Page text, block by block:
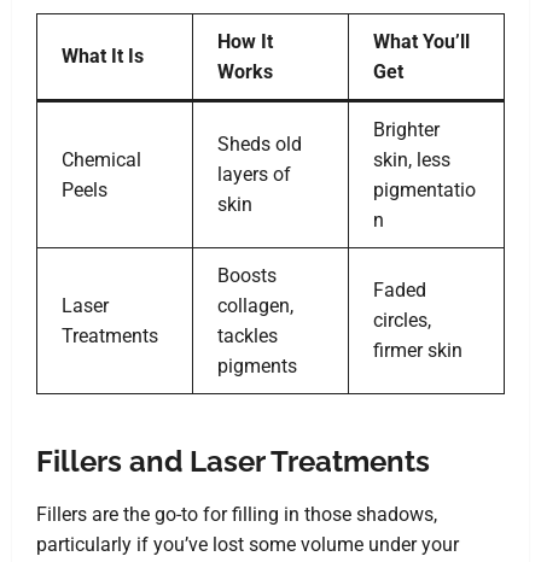
What It Is
How It
Works
What You’ll
Get
Chemical
Peels
Sheds old
layers of
skin
Brighter
skin, less
pigmentatio
n
Laser
Treatments
Boosts
collagen,
tackles
pigments
Faded
circles,
firmer skin
Fillers and Laser Treatments
Fillers are the go-to for filling in those shadows,
particularly if you’ve lost some volume under your